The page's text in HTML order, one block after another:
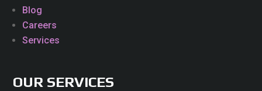
Blog
Careers
Services
OUR SERVICES